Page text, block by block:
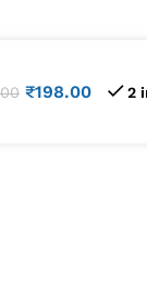
₹198.00 2